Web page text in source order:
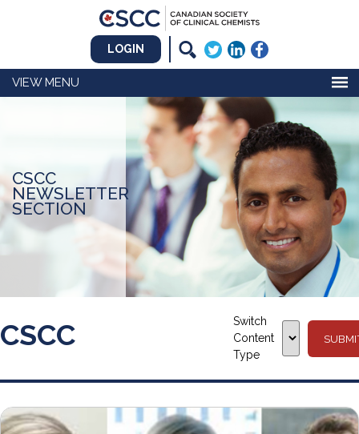
LOGIN
MENU
CSCC
NEWSLETTER
SECTION
CSCC
Switch
Content
Type